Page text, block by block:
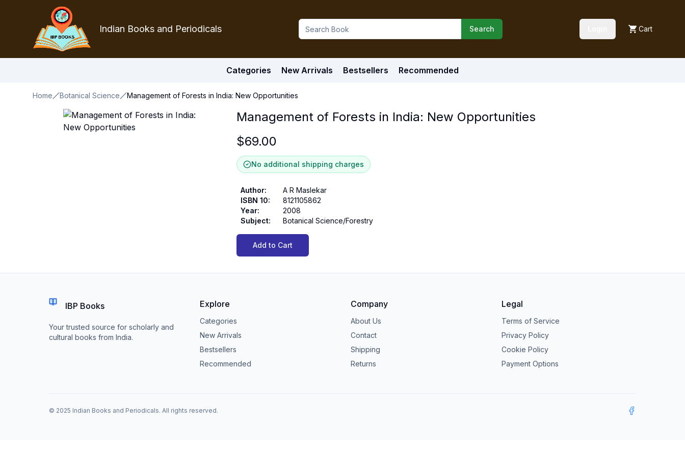
Indian Books and Periodicals Search Cart
Categories New Arrivals Bestsellers Recommended
Home Botanical Science Management of Forests in India: New Opportunities
Management of Forests in India: New Opportunities
$69.00
No additional shipping charges
Author:
A R Maslekar
ISBN 10:
8121105862
Year:
2008
Subject: Botanical Science/Forestry
Add to Cart
IBP Books
Your trusted source for scholarly and
cultural books from India.
Explore
Categories
New Arrivals
Bestsellers
Recommended
Company
About Us
Contact
Shipping
Returns
Legal
Terms of Service
Privacy Policy
Cookie Policy
Payment Options
© 2025 Indian Books and Periodicals. All rights reserved.